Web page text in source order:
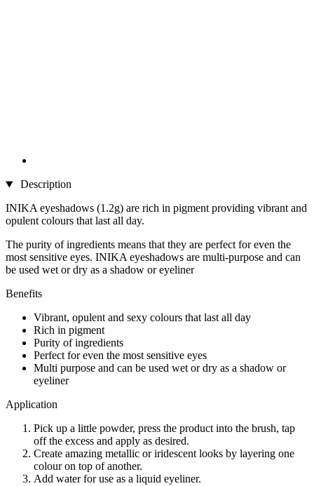
Description
INIKA eyeshadows (1.2g) are rich in pigment providing vibrant and
opulent colours that last all day.
The purity of ingredients means that they are perfect for even the
most sensitive eyes. INIKA eyeshadows are multi-purpose and can
be used wet or dry as a shadow or eyeliner
Benefits
Vibrant, opulent and sexy colours that last all day
Rich in pigment
Purity of ingredients
Perfect for even the most sensitive eyes
Multi purpose and can be used wet or dry as a shadow or
eyeliner
Application
Pick up a little powder, press the product into the brush, tap
off the excess and apply as desired.
Create amazing metallic or iridescent looks by layering one
colour on top of another.
Add water for use as a liquid eyeliner.